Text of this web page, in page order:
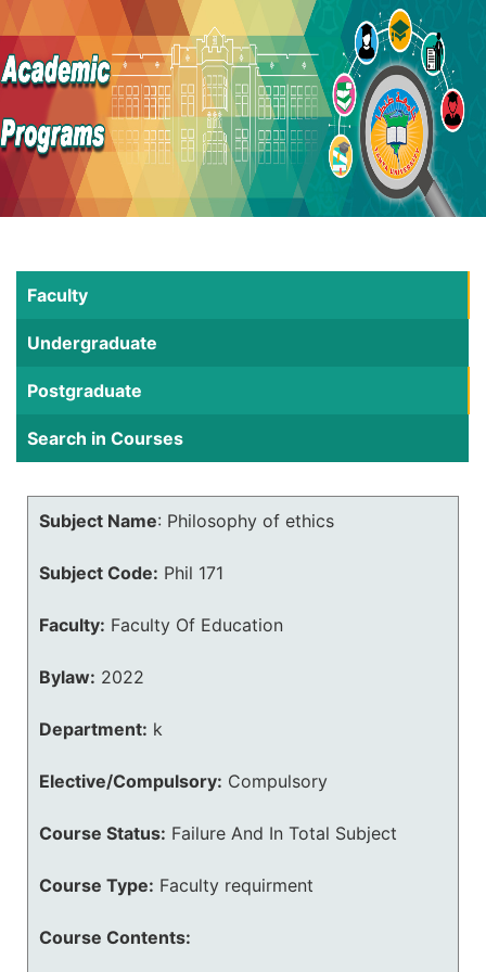
Faculty
Undergraduate
Postgraduate
Search in Courses
Subject Name: Philosophy of ethics
Subject Code: Phil 171
Faculty: Faculty Of Education
Bylaw: 2022
Department: k
Elective/Compulsory: Compulsory
Course Status: Failure And In Total Subject
Course Type: Faculty requirment
Course Contents: